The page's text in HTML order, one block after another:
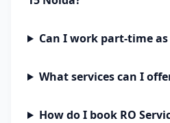
Can I work part-time as
What services can I
How do I book RO